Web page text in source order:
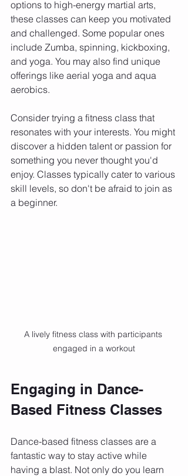
options to high-energy martial arts,
these classes can keep you motivated
and challenged. Some popular ones
include Zumba, spinning, kickboxing,
and yoga. You may also find unique
offerings like aerial yoga and aqua
aerobics.
Consider trying a fitness class that
resonates with your interests. You might
discover a hidden talent or passion for
something you never thought you'd
enjoy. Classes typically cater to various
skill levels, so don't be afraid to join as
a beginner.
A lively fitness class with participants
engaged in a workout
Engaging in Dance-
Based Fitness Classes
Dance-based fitness classes are a
fantastic way to stay active while
having a blast. Not only do you learn